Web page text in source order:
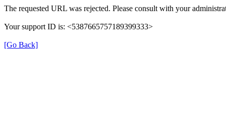
The requested URL was rejected. Please consult with your
Your support ID is: <5387665757189399333>
[Go Back]